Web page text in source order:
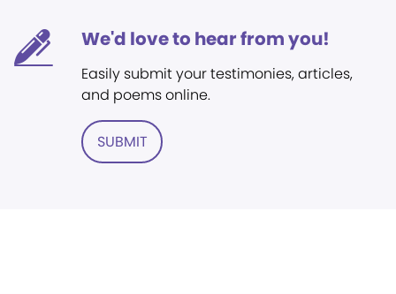
We'd love to hear from you!
Easily submit your testimonies, articles,
and poems online.
SUBMIT